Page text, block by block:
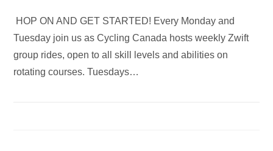
HOP ON AND GET STARTED! Every Monday and
Tuesday join us as Cycling Canada hosts weekly Zwift
group rides, open to all skill levels and abilities on
rotating courses. Tuesdays…